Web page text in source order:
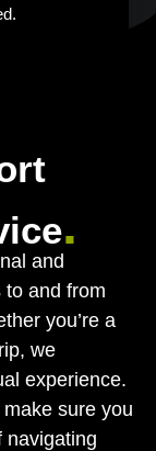
.
and
to and from
you’re a
we
experience.
sure you